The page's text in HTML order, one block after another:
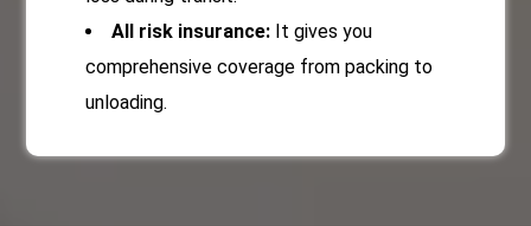
All risk insurance: It gives you
comprehensive coverage from packing to
unloading.